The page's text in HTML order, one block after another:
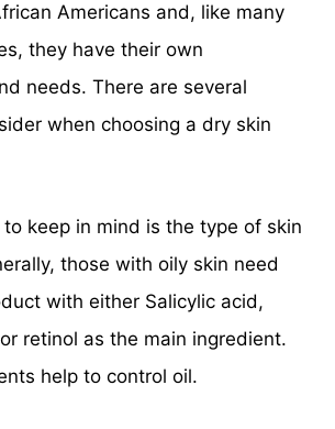
Americans and, like many
they have their own
needs. There are several
when choosing a dry skin
keep in mind is the type of skin
those with oily skin need
with either Salicylic acid,
retinol as the main ingredient.
help to control oil.